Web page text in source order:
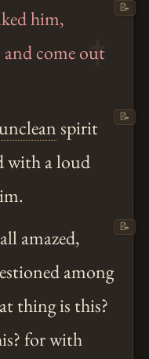
him,
and come out
📝
uncleanspirit
with a loud
📝
amazed,
among
thing is this?
for with
📝